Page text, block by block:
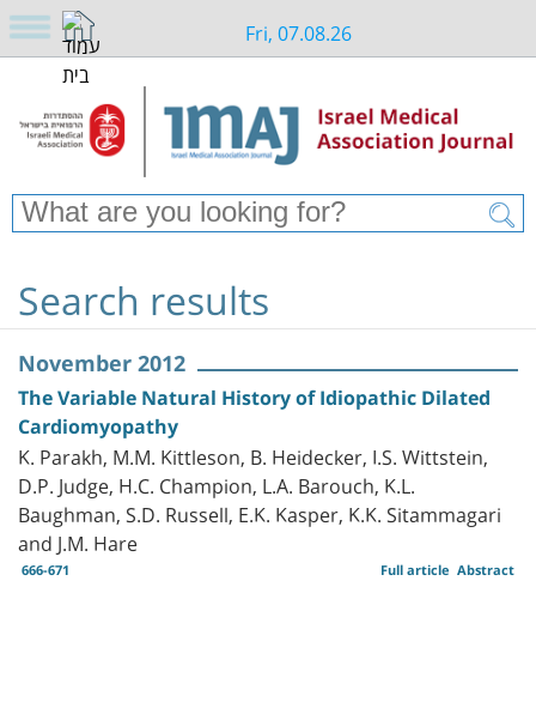
Fri, 07.08.26
Search results
November 2012
The Variable Natural History of Idiopathic Dilated
Cardiomyopathy
K. Parakh, M.M. Kittleson, B. Heidecker, I.S. Wittstein,
D.P. Judge, H.C. Champion, L.A. Barouch, K.L.
Baughman, S.D. Russell, E.K. Kasper, K.K. Sitammagari
and J.M. Hare
666-671 Abstract
Full article